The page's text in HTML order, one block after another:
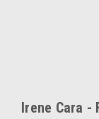
Irene Cara -